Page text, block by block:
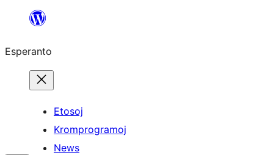
al
enhavo
Esperanto
Etosoj
Kromprogramoj
News